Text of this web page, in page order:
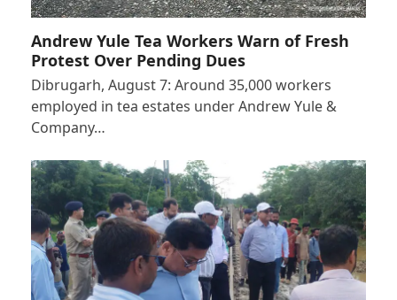
Andrew Yule Tea Workers Warn of Fresh
Protest Over Pending Dues
Dibrugarh, August 7: Around 35,000 workers
employed in tea estates under Andrew Yule &
Company…